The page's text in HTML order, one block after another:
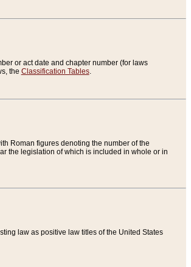
or act date and chapter number (for laws
the Classification Tables.
Roman figures denoting the number of the
the legislation of which is included in whole or in
law as positive law titles of the United States